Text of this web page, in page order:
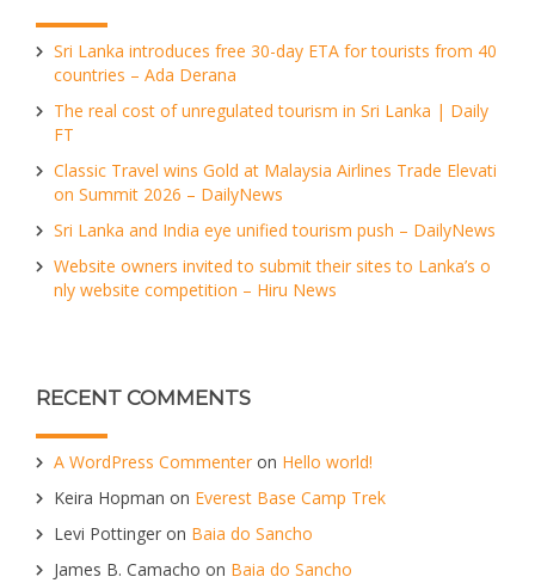
Sri Lanka introduces free 30-day ETA for tourists from 40
countries – Ada Derana
The real cost of unregulated tourism in Sri Lanka | Daily
FT
Classic Travel wins Gold at Malaysia Airlines Trade Elevati
on Summit 2026 – DailyNews
Sri Lanka and India eye unified tourism push – DailyNews
Website owners invited to submit their sites to Lanka’s o
nly website competition – Hiru News
RECENT COMMENTS
A WordPress Commenter on Hello world!
Keira Hopman on Everest Base Camp Trek
Levi Pottinger on Baia do Sancho
James B. Camacho on Baia do Sancho